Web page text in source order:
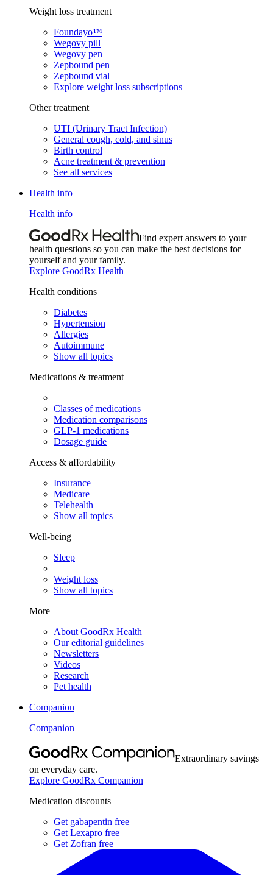
Weight loss treatment
Foundayo™
Wegovy pill
Wegovy pen
Zepbound pen
Zepbound vial
Explore weight loss subscriptions
Other treatment
UTI (Urinary Tract Infection)
General cough, cold, and sinus
Birth control
Acne treatment & prevention
See all services
Health info
Health info
Find expert answers to your
health questions so you can make the best decisions for
yourself and your family.
Explore GoodRx Health
Health conditions
Diabetes
Hypertension
Allergies
Autoimmune
Show all topics
Medications & treatment
Classes of medications
Medication comparisons
GLP-1 medications
Dosage guide
Access & affordability
Insurance
Medicare
Telehealth
Show all topics
Well-being
Sleep
Weight loss
Show all topics
More
About GoodRx Health
Our editorial guidelines
Newsletters
Videos
Research
Pet health
Companion
Companion
Extraordinary savings
on everyday care.
Explore GoodRx Companion
Medication discounts
Get gabapentin free
Get Lexapro free
Get Zofran free